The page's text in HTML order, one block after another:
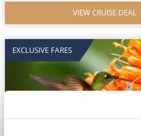
VIEW CRUISE DEAL
EXCLUSIVE FARES